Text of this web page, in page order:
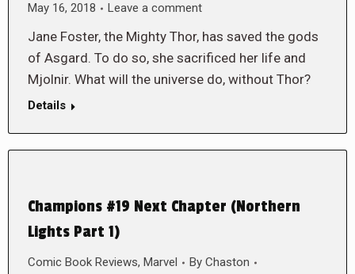
May 16, 2018
Leave a comment
Jane Foster, the Mighty Thor, has saved the gods
of Asgard. To do so, she sacrificed her life and
Mjolnir. What will the universe do, without Thor?
Details
Champions #19 Next Chapter (Northern
Lights Part 1)
Comic Book Reviews, Marvel By Chaston